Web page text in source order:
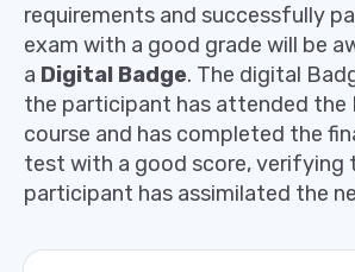
requirements and successfully
exam with a good grade will be
a Digital Badge. The digital
the participant has attended the
course and has completed the
test with a good score, verifying
participant has assimilated the